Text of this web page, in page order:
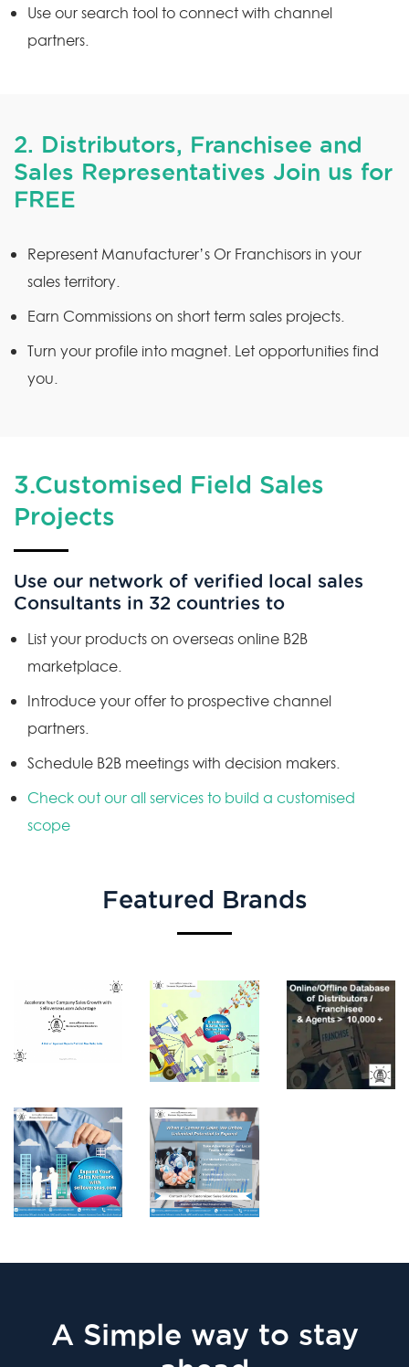
Use our search tool to connect with channel
partners.
2. Distributors, Franchisee and
Sales Representatives Join us for
FREE
Represent Manufacturer’s Or Franchisors in your
sales territory.
Earn Commissions on short term sales projects.
Turn your profile into magnet. Let opportunities find
you.
3.Customised Field Sales
Projects
Use our network of verified local sales
Consultants in 32 countries to
List your products on overseas online B2B
marketplace.
Introduce your offer to prospective channel
partners.
Schedule B2B meetings with decision makers.
Check out our all services to build a customised
scope
Featured Brands
A Simple way to stay